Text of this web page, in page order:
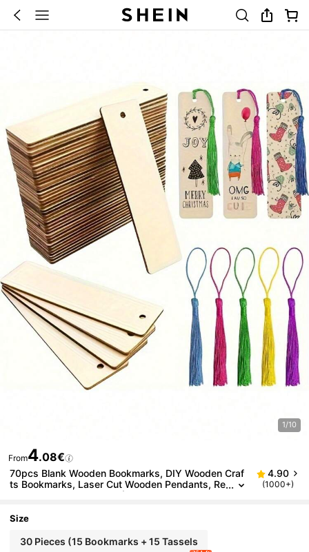
1/10
From4.08€
70pcs Blank Wooden Bookmarks, DIY Wooden Craf
ts Bookmarks, Laser Cut Wooden Pendants, Re
ctangular Wooden Tags (35pcs Bookmarks + 3
ool Season
4.90
(1000+)
Size
30 Pieces (15 Bookmarks + 15 Tassels